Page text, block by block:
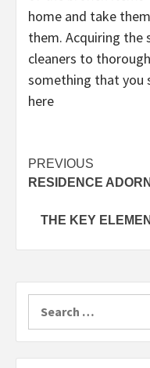
home and take
them. Acquiring the
cleaners to
something that you
here
Post
navigation
PREVIOUS
RESIDENCE
THE KEY
for: